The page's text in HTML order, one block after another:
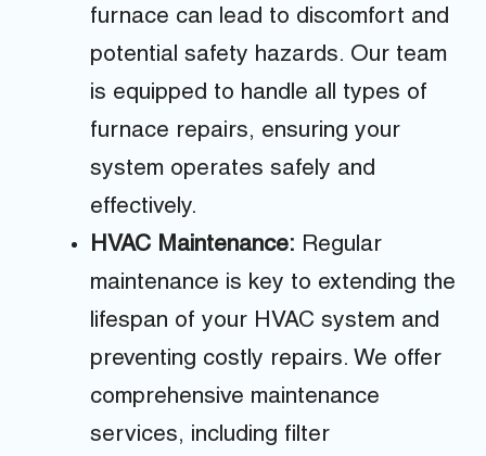
furnace can lead to discomfort and
potential safety hazards. Our team
is equipped to handle all types of
furnace repairs, ensuring your
system operates safely and
effectively.
HVAC Maintenance: Regular
maintenance is key to extending the
lifespan of your HVAC system and
preventing costly repairs. We offer
comprehensive maintenance
services, including filter